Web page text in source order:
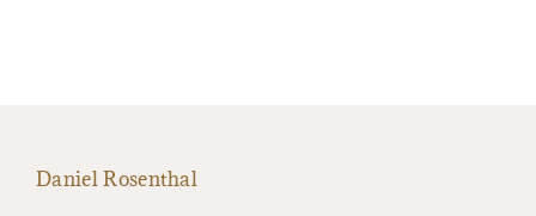
Daniel Rosenthal